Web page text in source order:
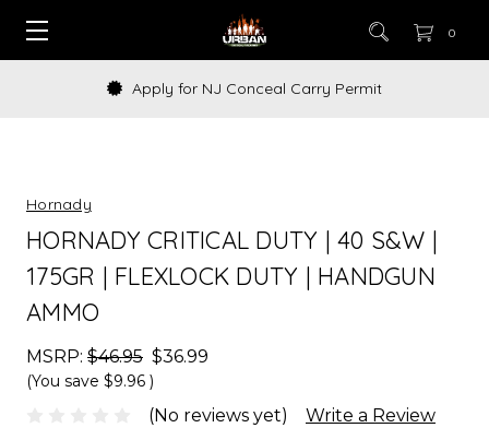
0
Apply for NJ Conceal Carry Permit
Hornady
HORNADY CRITICAL DUTY | 40 S&W |
175GR | FLEXLOCK DUTY | HANDGUN
AMMO
MSRP: $46.95 $36.99
(You save $9.96 )
(No reviews yet) Write a Review